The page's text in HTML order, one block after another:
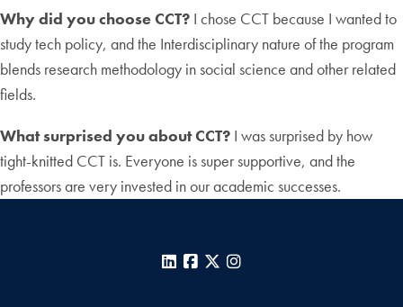
Why did you choose CCT? I chose CCT because I wanted to
study tech policy, and the Interdisciplinary nature of the program
blends research methodology in social science and other related
fields.
What surprised you about CCT? I was surprised by how
tight-knitted CCT is. Everyone is super supportive, and the
professors are very invested in our academic successes.
LinkedInFacebook
X